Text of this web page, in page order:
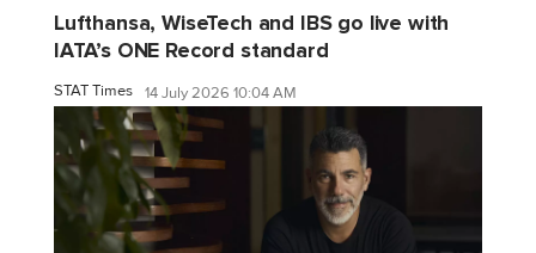
Lufthansa, WiseTech and IBS go live with
IATA’s ONE Record standard
STAT Times 14 July 2026 10:04 AM